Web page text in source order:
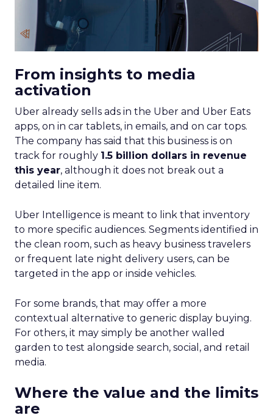
From insights to media
activation
Uber already sells ads in the Uber and Uber Eats
apps, on in car tablets, in emails, and on car tops.
The company has said that this business is on
track for roughly 1.5 billion dollars in revenue
this year, although it does not break out a
detailed line item.
Uber Intelligence is meant to link that inventory
to more specific audiences. Segments identified in
the clean room, such as heavy business travelers
or frequent late night delivery users, can be
targeted in the app or inside vehicles.
For some brands, that may offer a more
contextual alternative to generic display buying.
For others, it may simply be another walled
garden to test alongside search, social, and retail
media.
Where the value and the limits
are